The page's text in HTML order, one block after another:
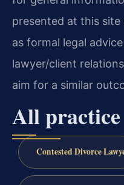
presented at this
as formal legal
lawyer/client
aim for a similar
All practice
Contested Divorce